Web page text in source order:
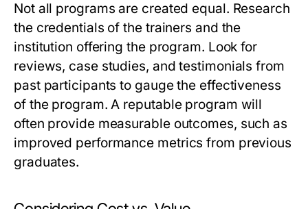
Not all programs are created equal. Research
the credentials of the trainers and the
institution offering the program. Look for
reviews, case studies, and testimonials from
past participants to gauge the effectiveness
of the program. A reputable program will
often provide measurable outcomes, such as
improved performance metrics from previous
graduates.